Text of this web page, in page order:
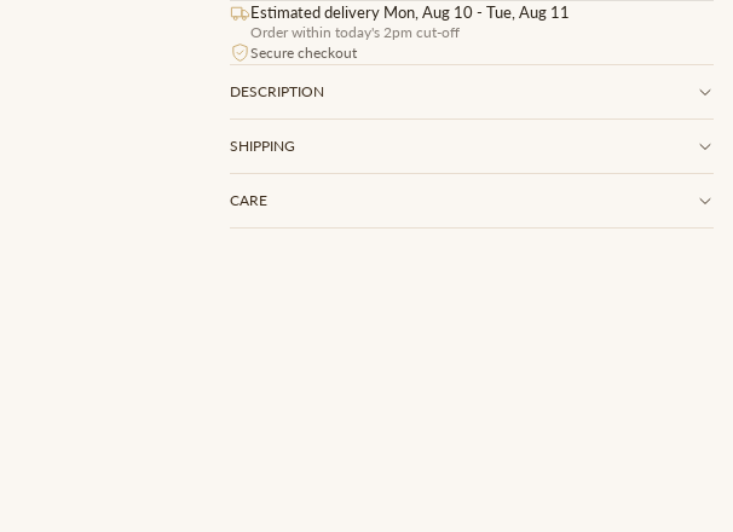
Estimated delivery Mon, Aug 10 - Tue, Aug 11
Order within today's 2pm cut-off
Secure checkout
DESCRIPTION
SHIPPING
CARE